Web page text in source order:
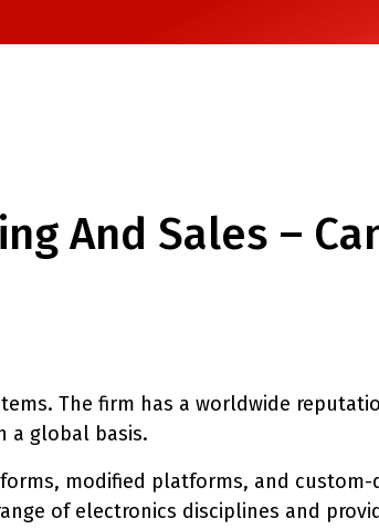
And Sales –
The firm has a worldwide
a global basis.
modified platforms, and custom-
of electronics disciplines and